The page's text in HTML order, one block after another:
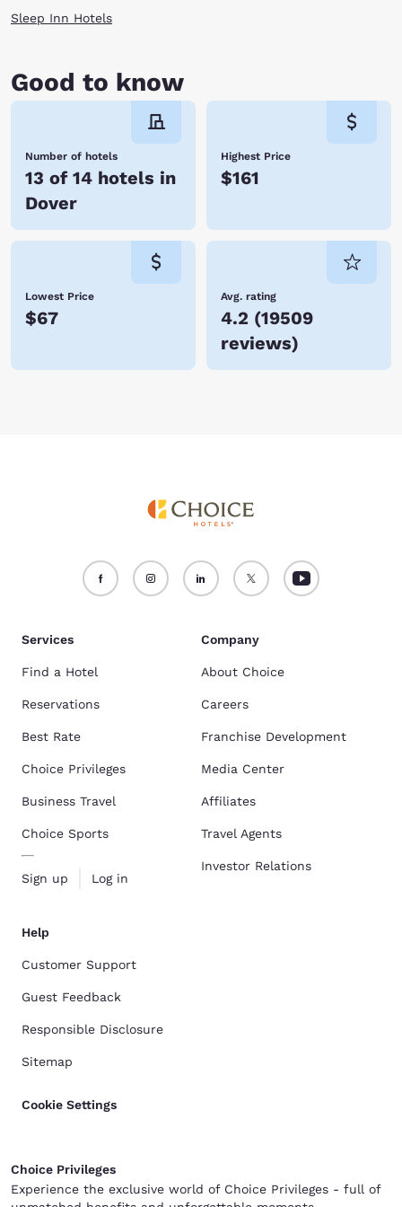
Sleep Inn Hotels
Good to know
Number of hotels
13 of 14 hotels in
Dover
Highest Price
$161
Lowest Price
$67
Avg. rating
4.2 (19509
reviews)
Services
Find a Hotel
Reservations
Best Rate
Choice Privileges
Business Travel
Choice Sports
Sign up Log in
Company
About Choice
Careers
Franchise Development
Media Center
Affiliates
Travel Agents
Investor Relations
Help
Customer Support
Guest Feedback
Responsible Disclosure
Sitemap
Cookie Settings
Choice Privileges
Experience the exclusive world of Choice Privileges - full of